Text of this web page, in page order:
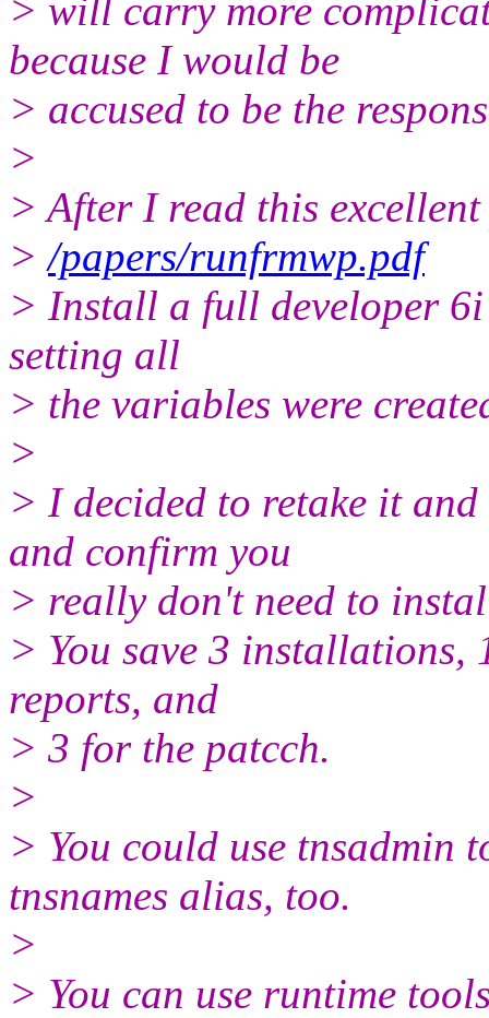
> will carry more
because I would be
> accused to be the
>
> After I read this
>/papers/runfrmwp.pdf
> Install a full developer
setting all
> the variables were
>
> I decided to retake it
and confirm you
> really don't need to
> You save 3
reports, and
> 3 for the patcch.
>
> You could use tnsadmin
tnsnames alias, too.
>
> You can use runtime